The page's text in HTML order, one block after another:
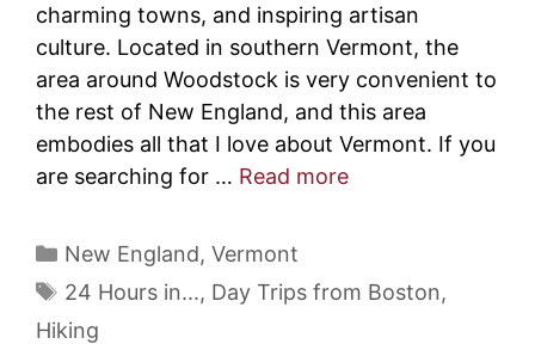
charming towns, and inspiring artisan
culture. Located in southern Vermont, the
area around Woodstock is very convenient to
the rest of New England, and this area
embodies all that I love about Vermont. If you
are searching for … Read more
Categories
New England, Vermont
Tags
24 Hours in..., Day Trips from Boston,
Hiking